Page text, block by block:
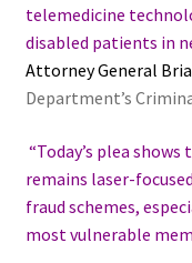
telemedicine
disabled patients in
Attorney General
Department’s
“Today’s plea
remains laser-
fraud schemes,
most vulnerable